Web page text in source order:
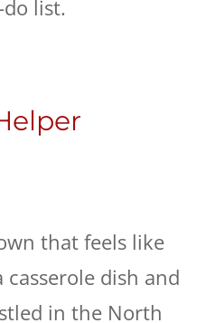
list.
that feels like
casserole dish and
in the North